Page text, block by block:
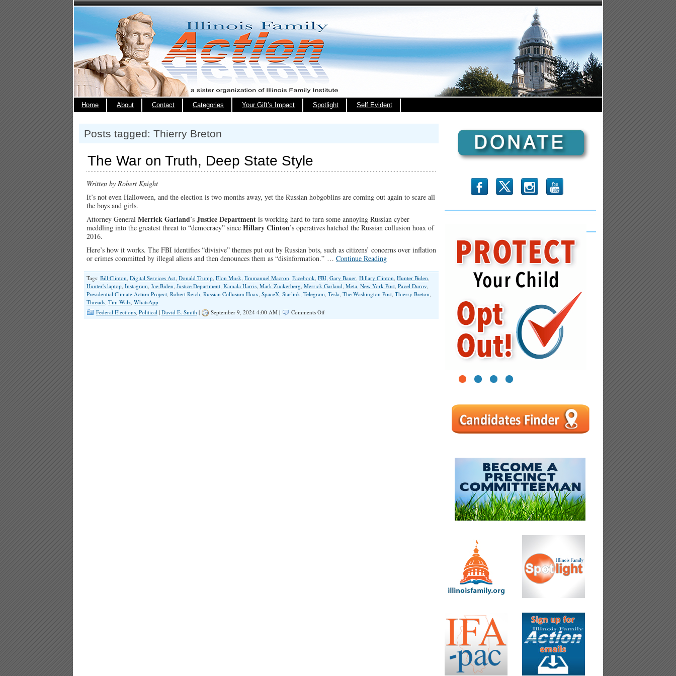
Home About Contact Categories Your Gift’s Impact Spotlight Self Evident
Posts tagged: Thierry Breton
The War on Truth, Deep State Style
Written by Robert Knight
It’s not even Halloween, and the election is two months away, yet the Russian hobgoblins are coming out again to scare all
the boys and girls.
Attorney General Merrick Garland’s Justice Department is working hard to turn some annoying Russian cyber
meddling into the greatest threat to “democracy” since Hillary Clinton’s operatives hatched the Russian collusion hoax of
2016.
Here’s how it works. The FBI identifies “divisive” themes put out by Russian bots, such as citizens’ concerns over inflation
or crimes committed by illegal aliens and then denounces them as “disinformation.” … Continue Reading
Tags: Bill Clinton, Digital Services Act, Donald Trump, Elon Musk, Emmanuel Macron, Facebook, FBI, Gary Bauer, Hillary Clinton, Hunter Biden,
Hunter's laptop, Instagram, Joe Biden, Justice Department, Kamala Harris, Mark Zuckerberg, Merrick Garland, Meta, New York Post, Pavel Durov,
Presidential Climate Action Project, Robert Reich, Russian Collusion Hoax, SpaceX, Starlink, Telegram, Tesla, The Washington Post, Thierry Breton,
Threads, Tim Walz, WhatsApp
Federal Elections, Political | David E. Smith | September 9, 2024 4:00 AM | Comments Offon
b x r
1 2 3 4